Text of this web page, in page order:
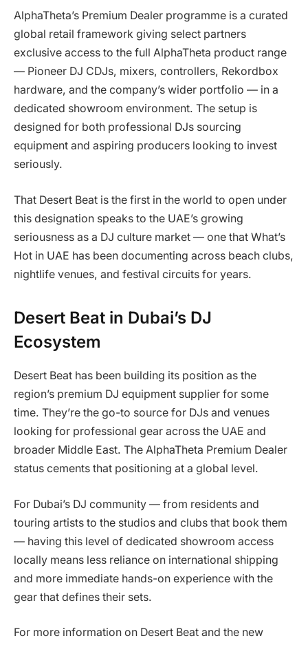
AlphaTheta’s Premium Dealer programme is a curated
global retail framework giving select partners
exclusive access to the full AlphaTheta product range
— Pioneer DJ CDJs, mixers, controllers, Rekordbox
hardware, and the company’s wider portfolio — in a
dedicated showroom environment. The setup is
designed for both professional DJs sourcing
equipment and aspiring producers looking to invest
seriously.
That Desert Beat is the first in the world to open under
this designation speaks to the UAE’s growing
seriousness as a DJ culture market — one that What’s
Hot in UAE has been documenting across beach clubs,
nightlife venues, and festival circuits for years.
Desert Beat in Dubai’s DJ
Ecosystem
Desert Beat has been building its position as the
region’s premium DJ equipment supplier for some
time. They’re the go-to source for DJs and venues
looking for professional gear across the UAE and
broader Middle East. The AlphaTheta Premium Dealer
status cements that positioning at a global level.
For Dubai’s DJ community — from residents and
touring artists to the studios and clubs that book them
— having this level of dedicated showroom access
locally means less reliance on international shipping
and more immediate hands-on experience with the
gear that defines their sets.
For more information on Desert Beat and the new